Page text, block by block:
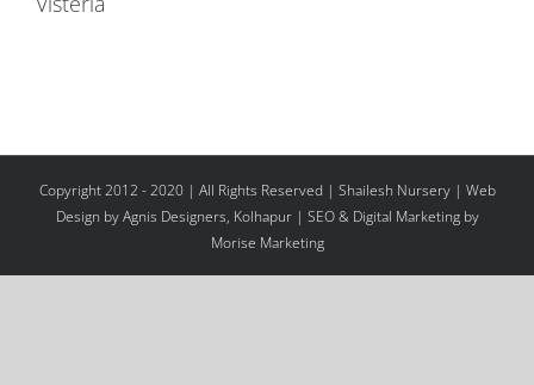
Copyright 2012 - 2020 | All Rights Reserved | Shailesh Nursery | Web
Design by Agnis Designers, Kolhapur| SEO & Digital Marketing by
Morise Marketing